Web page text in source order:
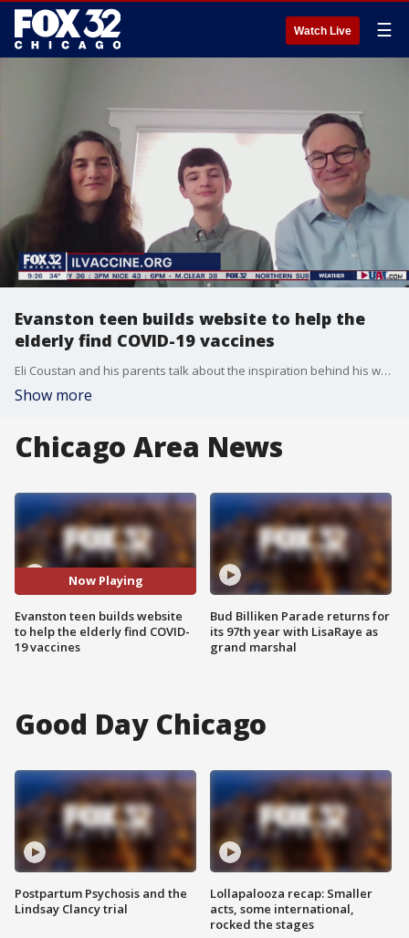
Watch Live ☰
Evanston teen builds website to help the
elderly find COVID-19 vaccines
Eli Coustan and his parents talk about the inspiration behind his website helping connect seniors with COVID-19 vaccine appointments.
Show more
Chicago Area News
Now Playing
Evanston teen builds website
to help the elderly find COVID-
19 vaccines
Bud Billiken Parade returns for
its 97th year with LisaRaye as
grand marshal
Good Day Chicago
Postpartum Psychosis and the
Lindsay Clancy trial
Lollapalooza recap: Smaller
acts, some international,
rocked the stages